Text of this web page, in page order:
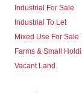
Industrial For Sale
Industrial To Let
Mixed Use For Sale
Farms & Small
Vacant Land